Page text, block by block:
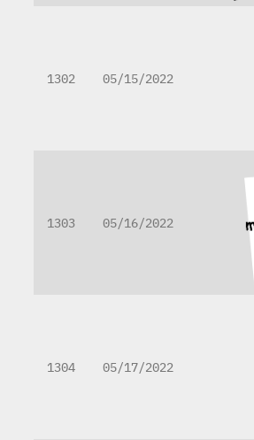
1302 05/15/2022
1303 05/16/2022
1304 05/17/2022